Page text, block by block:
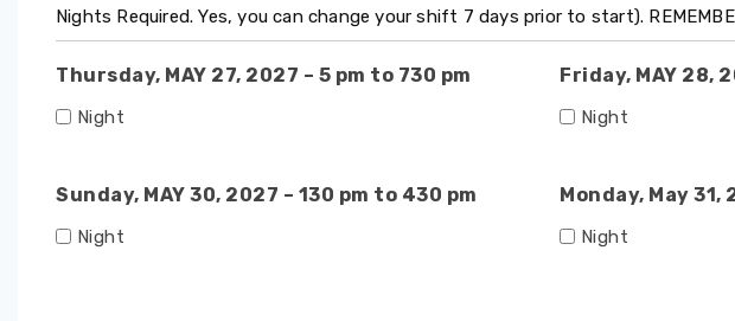
Nights Required. Yes, you can change your shift 7 days prior to start).
Thursday, MAY 27, 2027 – 5 pm to 730 pm
Night
Friday, MAY 28,
Night
Sunday, MAY 30, 2027 – 130 pm to 430 pm
Night
Monday, May 31,
Night